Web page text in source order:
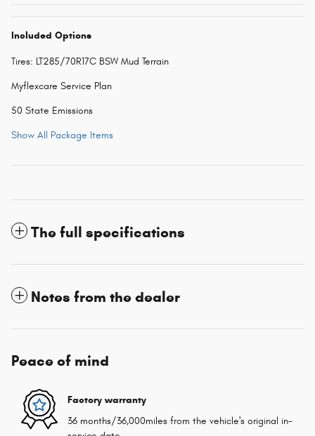
Included Options
Tires: LT285/70R17C BSW Mud Terrain
Myflexcare Service Plan
50 State Emissions
Show All Package Items
The full specifications
Notes from the dealer
Peace of mind
Factory warranty
36 months/36,000miles from the vehicle's original in-